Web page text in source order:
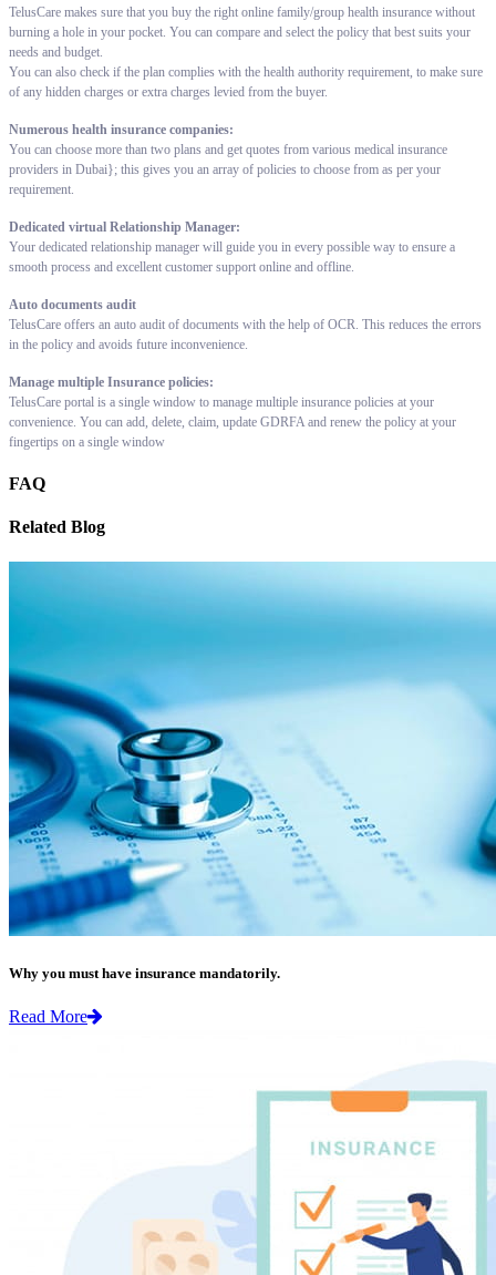
TelusCare makes sure that you buy the right online family/group health insurance without
burning a hole in your pocket. You can compare and select the policy that best suits your
needs and budget.
You can also check if the plan complies with the health authority requirement, to make sure
of any hidden charges or extra charges levied from the buyer.
Numerous health insurance companies:
You can choose more than two plans and get quotes from various medical insurance
providers in Dubai}; this gives you an array of policies to choose from as per your
requirement.
Dedicated virtual Relationship Manager:
Your dedicated relationship manager will guide you in every possible way to ensure a
smooth process and excellent customer support online and offline.
Auto documents audit
TelusCare offers an auto audit of documents with the help of OCR. This reduces the errors
in the policy and avoids future inconvenience.
Manage multiple Insurance policies:
TelusCare portal is a single window to manage multiple insurance policies at your
convenience. You can add, delete, claim, update GDRFA and renew the policy at your
fingertips on a single window
FAQ
Related Blog
Why you must have insurance mandatorily.
Read More